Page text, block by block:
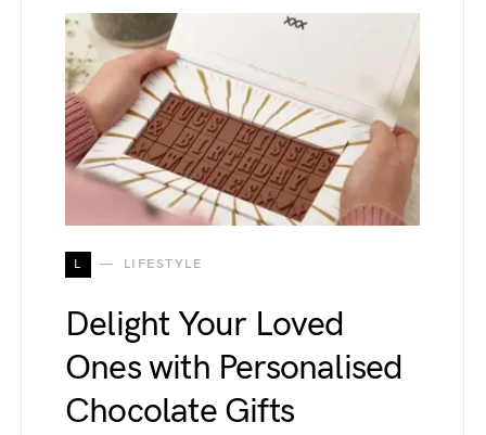
L LIFESTYLE
Delight Your Loved
Ones with Personalised
Chocolate Gifts